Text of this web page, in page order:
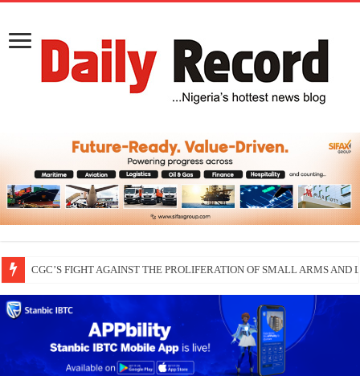
CGC’S FIGHT AGAINST THE PROLIFERATION OF SMALL ARMS